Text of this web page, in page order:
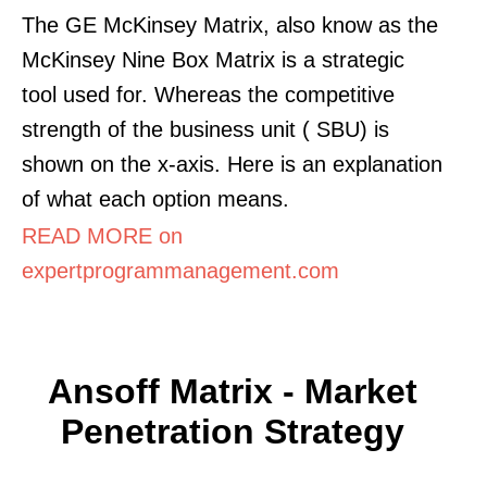
The GE McKinsey Matrix, also know as the
McKinsey Nine Box Matrix is a strategic
tool used for. Whereas the competitive
strength of the business unit ( SBU) is
shown on the x-axis. Here is an explanation
of what each option means.
READ MORE on
expertprogrammanagement.com
Ansoff Matrix - Market
Penetration Strategy